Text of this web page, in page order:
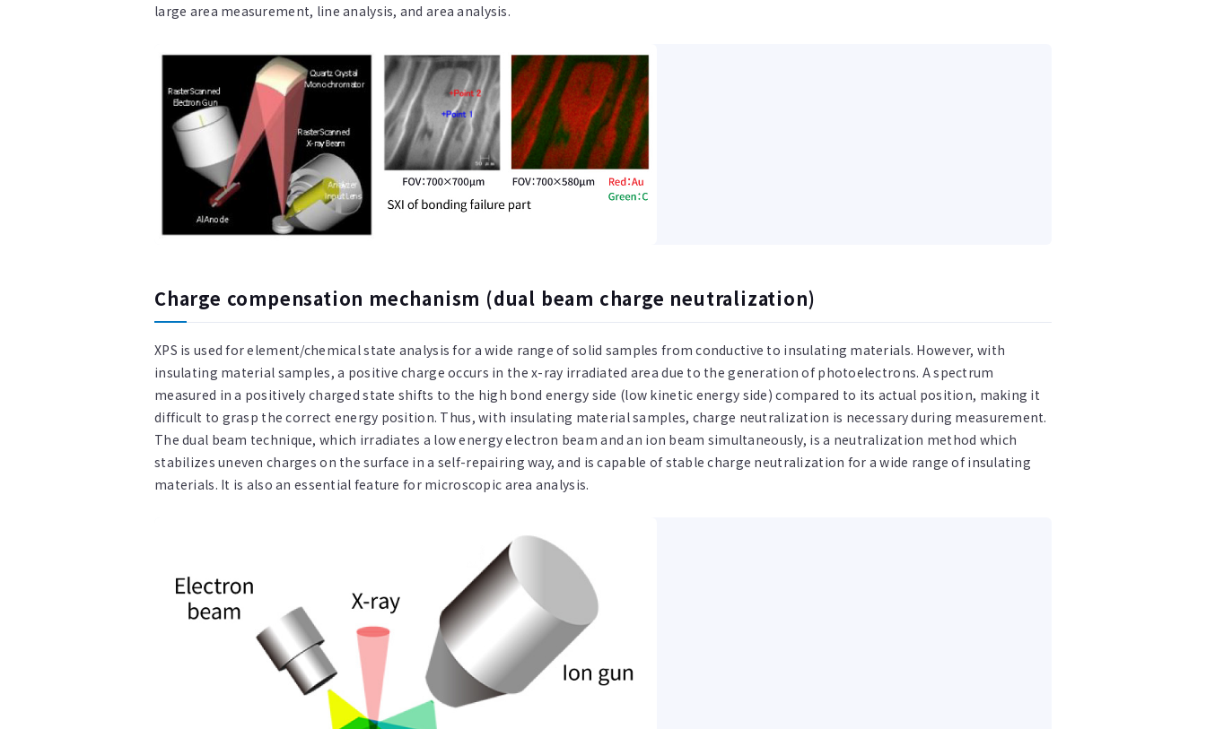
large area measurement, line analysis, and area analysis.
Charge compensation mechanism (dual beam charge neutralization)
XPS is used for element/chemical state analysis for a wide range of solid samples from conductive to insulating materials. However, with
insulating material samples, a positive charge occurs in the x-ray irradiated area due to the generation of photoelectrons. A spectrum
measured in a positively charged state shifts to the high bond energy side (low kinetic energy side) compared to its actual position, making it
difficult to grasp the correct energy position. Thus, with insulating material samples, charge neutralization is necessary during measurement.
The dual beam technique, which irradiates a low energy electron beam and an ion beam simultaneously, is a neutralization method which
stabilizes uneven charges on the surface in a self-repairing way, and is capable of stable charge neutralization for a wide range of insulating
materials. It is also an essential feature for microscopic area analysis.